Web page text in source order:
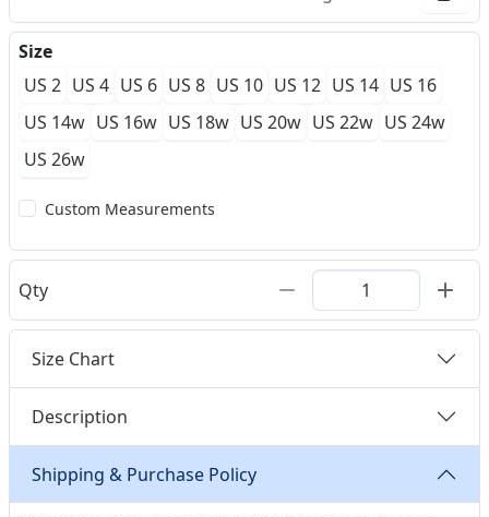
Size
US 2 US 4 US 6 US 8 US 10 US 12 US 14 US 16
US 14w US 16w US 18w US 20w US 22w US 24w
US 26w
Custom Measurements
Qty
Size Chart
Description
Shipping & Purchase Policy